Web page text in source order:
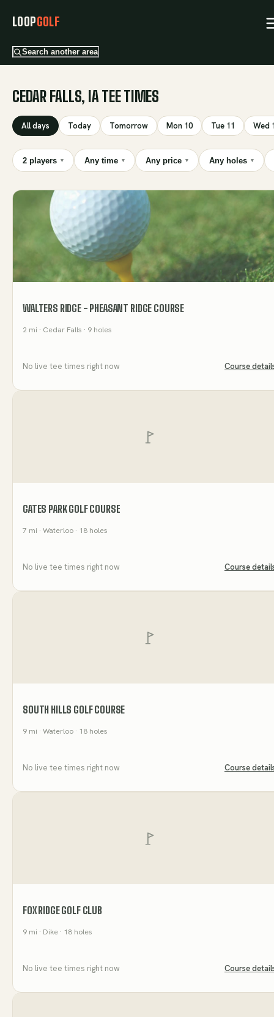
LOOPGOLF
Search another area
CEDAR FALLS, IA TEE TIMES
All days Today Tomorrow Mon 10 Tue 11 Wed
2 players ▾ Any time ▾ Any price ▾ Any holes ▾
WALTERS RIDGE - PHEASANT RIDGE COURSE
2 mi · Cedar Falls · 9 holes
No live tee times right now Course
GATES PARK GOLF COURSE
7 mi · Waterloo · 18 holes
No live tee times right now Course
SOUTH HILLS GOLF COURSE
9 mi · Waterloo · 18 holes
No live tee times right now Course
FOX RIDGE GOLF CLUB
9 mi · Dike · 18 holes
No live tee times right now Course